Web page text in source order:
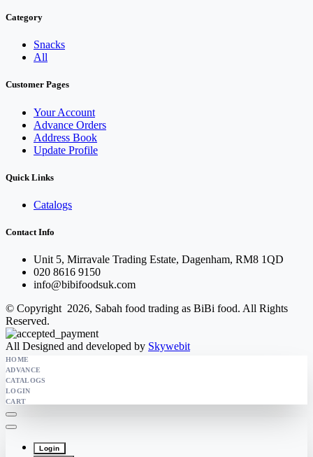
Category
Snacks
All
Customer Pages
Your Account
Advance Orders
Address Book
Update Profile
Quick Links
Catalogs
Contact Info
Unit 5, Mirravale Trading Estate, Dagenham, RM8 1QD
020 8616 9150
info@bibifoodsuk.com
© Copyright 2026, Sabah food trading as BiBi food. All Rights
Reserved.
All Designed and developed by Skywebit
HOME
ADVANCE
CATALOGS
LOGIN
CART
Login